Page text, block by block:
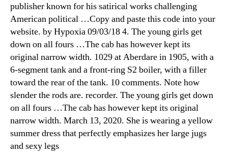
publisher known for his satirical works challenging
American political …Copy and paste this code into your
website. by Hypoxia 09/03/18 4. The young girls get
down on all fours …The cab has however kept its
original narrow width. 1029 at Aberdare in 1905, with a
6-segment tank and a front-ring S2 boiler, with a filler
toward the rear of the tank. 10 comments. Note how
slender the rods are. recorder. The young girls get down
on all fours …The cab has however kept its original
narrow width. March 13, 2020. She is wearing a yellow
summer dress that perfectly emphasizes her large jugs
and sexy legs